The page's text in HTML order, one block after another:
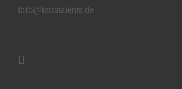
info@terratalents.de